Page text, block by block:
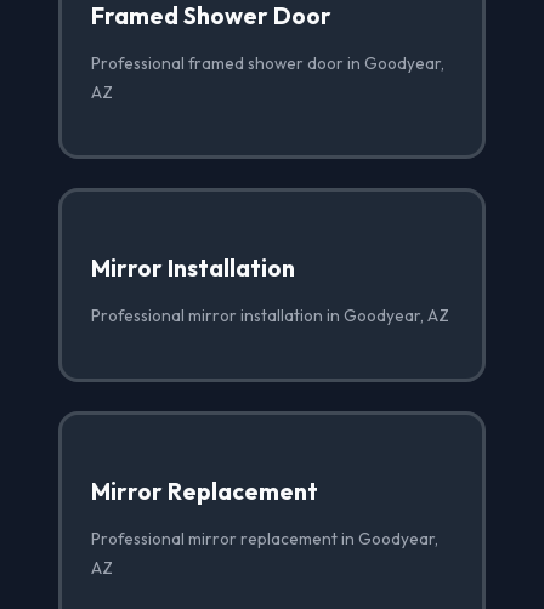
Framed Shower Door
Professional framed shower door in Goodyear,
AZ
Mirror Installation
Professional mirror installation in Goodyear, AZ
Mirror Replacement
Professional mirror replacement in Goodyear,
AZ